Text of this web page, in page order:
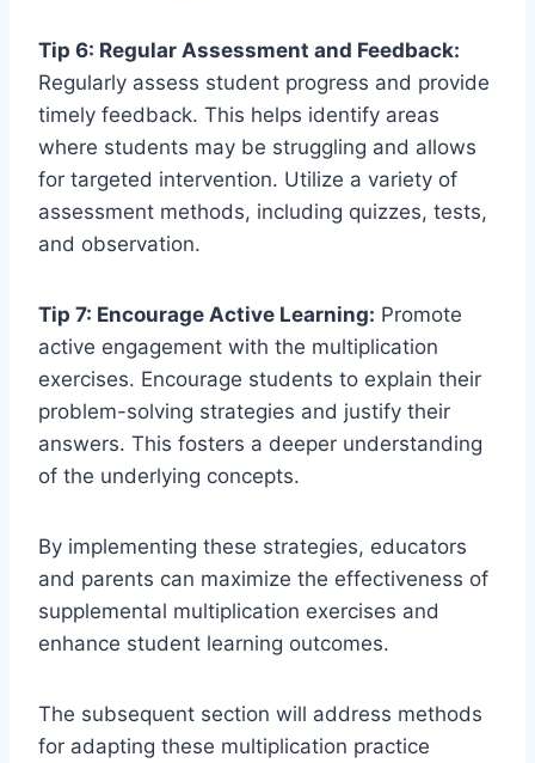
Tip 6: Regular Assessment and Feedback:
Regularly assess student progress and provide
timely feedback. This helps identify areas
where students may be struggling and allows
for targeted intervention. Utilize a variety of
assessment methods, including quizzes, tests,
and observation.
Tip 7: Encourage Active Learning: Promote
active engagement with the multiplication
exercises. Encourage students to explain their
problem-solving strategies and justify their
answers. This fosters a deeper understanding
of the underlying concepts.
By implementing these strategies, educators
and parents can maximize the effectiveness of
supplemental multiplication exercises and
enhance student learning outcomes.
The subsequent section will address methods
for adapting these multiplication practice